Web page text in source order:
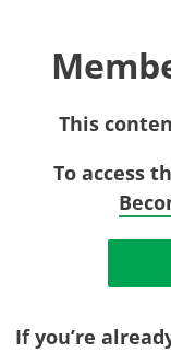
This
To access
If you’re